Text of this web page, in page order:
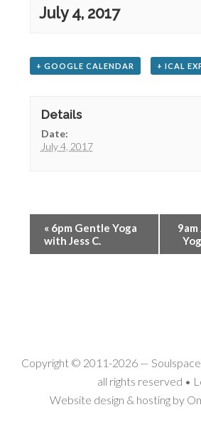
July 4, 2017
+ GOOGLE CALENDAR + ICAL
Details
Date:
July 4, 2017
« 6pm Gentle Yoga
with Jess C.
Copyright © 2011-2026 —
all rights reserved •
Website design & hosting by